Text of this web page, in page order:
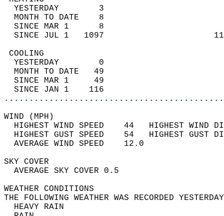
YESTERDAY        3
MONTH TO DATE    8
SINCE MAR 1      8
SINCE JUL 1   1097
YESTERDAY        0
MONTH TO DATE   49
SINCE MAR 1     49
SINCE JAN 1    116
WIND
HIGHEST WIND SPEED    44   HIGHEST
HIGHEST GUST SPEED    54   HIGHEST
AVERAGE WIND
SKY
AVERAGE SKY
WEATHER
THE FOLLOWING WEATHER WAS
HEAVY